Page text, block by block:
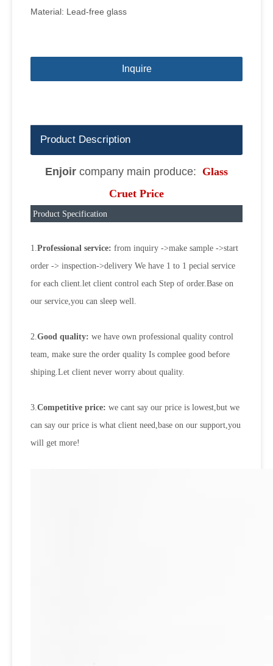
Material: Lead-free glass
Inquire
Product Description
Enjoir company main produce: Glass
Cruet Price
Product Specification
1.Professional service: from inquiry ->make sample ->start
order -> inspection->delivery We have 1 to 1 pecial service
for each client.let client control each Step of order.Base on
our service,you can sleep well.
2.Good quality: we have own professional quality control
team, make sure the order quality Is complee good before
shiping.Let client never worry about quality.
3.Competitive price: we cant say our price is lowest,but we
can say our price is what client need,base on our support,you
will get more!